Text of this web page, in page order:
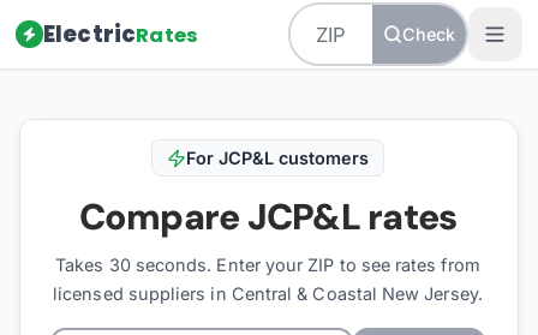
ElectricRates Check
ForJCP&L customers
Compare JCP&Lrates
Takes 30 seconds. Enter your ZIP to see rates from
licensed suppliers in Central & Coastal New Jersey.